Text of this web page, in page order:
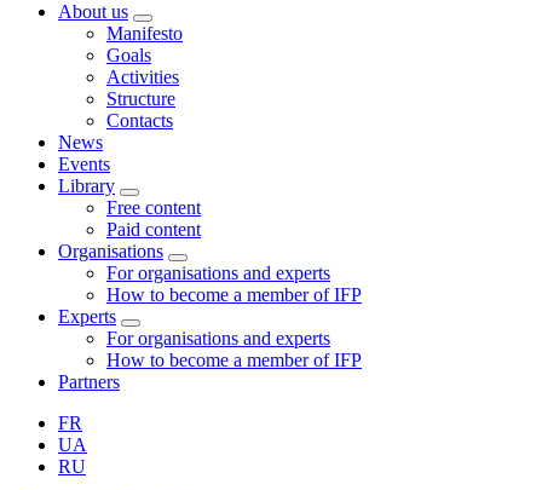
About us
Manifesto
Goals
Activities
Structure
Contacts
News
Events
Library
Free content
Paid content
Organisations
For organisations and experts
How to become a member of IFP
Experts
For organisations and experts
How to become a member of IFP
Partners
FR
UA
RU